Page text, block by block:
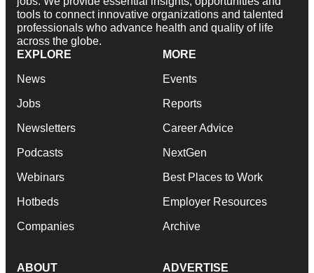
tools to connect innovative organizations and talented
professionals who advance health and quality of life
across the globe.
EXPLORE
News
Jobs
Newsletters
Podcasts
Webinars
Hotbeds
Companies
MORE
Events
Reports
Career Advice
NextGen
Best Places to Work
Employer Resources
Archive
ABOUT ADVERTISE